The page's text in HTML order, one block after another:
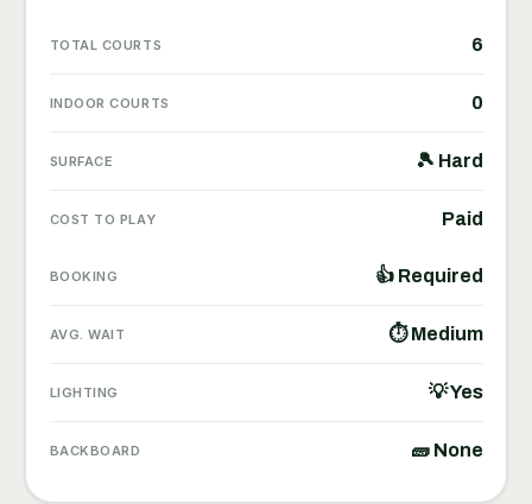
TOTAL COURTS 6
INDOOR COURTS 0
SURFACE 🎾 Hard
COST TO PLAY Paid
BOOKING 👍 Required
AVG. WAIT ⏱ Medium
LIGHTING 💡 Yes
BACKBOARD 🧱 None